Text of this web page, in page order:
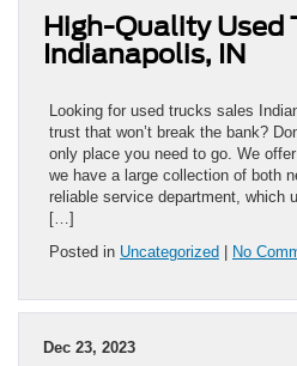
High-Quality Used
Indianapolis, IN
Looking for used trucks sales
trust that won’t break the bank?
only place you need to go. We
we have a large collection of both
reliable service department, which
[…]
Posted in Uncategorized | No
Dec 23, 2023